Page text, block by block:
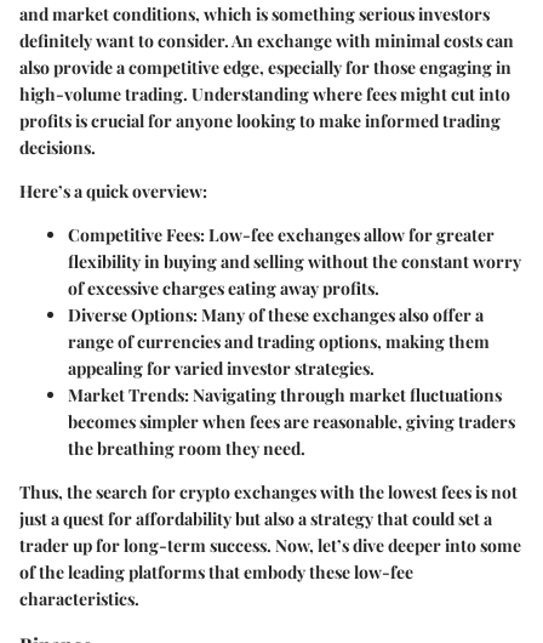
and market conditions, which is something serious investors
definitely want to consider. An exchange with minimal costs can
also provide a competitive edge, especially for those engaging in
high-volume trading. Understanding where fees might cut into
profits is crucial for anyone looking to make informed trading
decisions.
Here’s a quick overview:
Competitive Fees:Low-fee exchanges allow for greater
flexibility in buying and selling without the constant worry
of excessive charges eating away profits.
Diverse Options:Many of these exchanges also offer a
range of currencies and trading options, making them
appealing for varied investor strategies.
Market Trends:Navigating through market fluctuations
becomes simpler when fees are reasonable, giving traders
the breathing room they need.
Thus, the search for crypto exchanges with the lowest fees is not
just a quest for affordability but also a strategy that could set a
trader up for long-term success. Now, let’s dive deeper into some
of the leading platforms that embody these low-fee
characteristics.